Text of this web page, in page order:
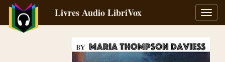
la
Livres Audio LibriVox